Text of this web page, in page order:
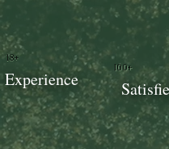
100+
18+
Experience